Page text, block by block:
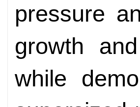
pressure
growth
while